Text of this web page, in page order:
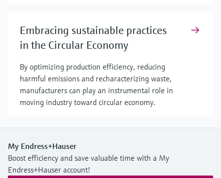
Embracing sustainable practices
in the Circular Economy
By optimizing production efficiency, reducing
harmful emissions and recharacterizing waste,
manufacturers can play an instrumental role in
moving industry toward circular economy.
My Endress+Hauser
Boost efficiency and save valuable time with a My
Endress+Hauser account!